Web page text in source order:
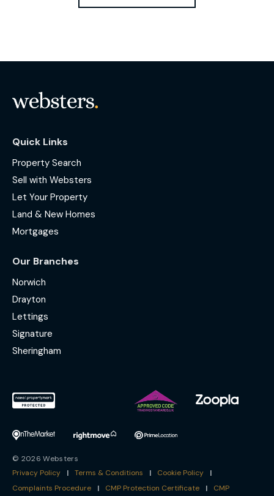
Quick Links
Property Search
Sell with Websters
Let Your Property
Land & New Homes
Mortgages
Our Branches
Norwich
Drayton
Lettings
Signature
Sheringham
© 2026 Websters
Privacy Policy
| Terms & Conditions | Cookie Policy
|
Complaints Procedure
| CMP Protection Certificate | CMP